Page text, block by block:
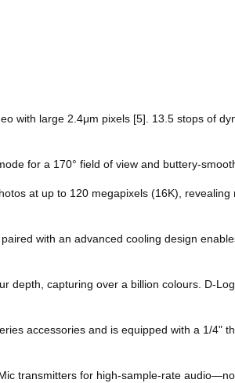
with large 2.4μm pixels [5]. 13.5 stops of
for a 170° field of view and buttery-
at up to 120 megapixels (16K),
with an advanced cooling design
depth, capturing over a billion colours. D-
accessories and is equipped with a 1/4"
transmitters for high-sample-rate